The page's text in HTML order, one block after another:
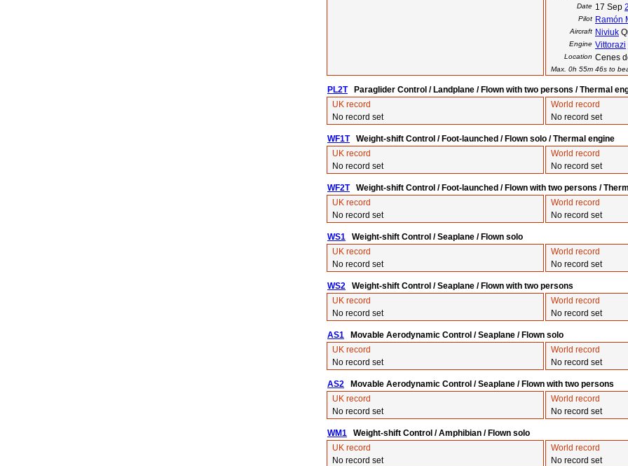
Date 17 Sep
Pilot Ramón
Aircraft Niviuk
Engine Vittorazi
Location Cenes
Max. 0h 55m 46s to
PL2TParaglider Control / Landplane / Flown with two persons / Thermal
UK record
No record set
World record
No record set
WF1TWeight-shift Control / Foot-launched / Flown solo / Thermal engine
UK record
No record set
World record
No record set
WF2TWeight-shift Control / Foot-launched / Flown with two persons /
UK record
No record set
World record
No record set
WS1 Weight-shift Control / Seaplane / Flown solo
UK record
No record set
World record
No record set
WS2 Weight-shift Control / Seaplane / Flown with two persons
UK record
No record set
World record
No record set
AS1 Movable Aerodynamic Control / Seaplane / Flown solo
UK record
No record set
World record
No record set
AS2 Movable Aerodynamic Control / Seaplane / Flown with two persons
UK record
No record set
World record
No record set
WM1 Weight-shift Control / Amphibian / Flown solo
UK record
No record set
World record
No record set